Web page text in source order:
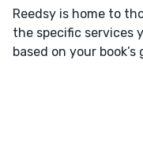
Reedsy is home to
the specific services
based on your